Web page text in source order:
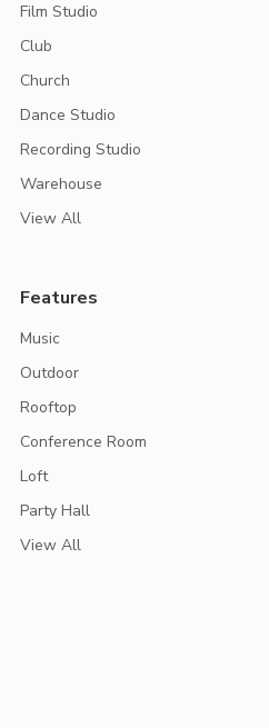
Film Studio
Club
Church
Dance Studio
Recording Studio
Warehouse
View All
Features
Music
Outdoor
Rooftop
Conference Room
Loft
Party Hall
View All